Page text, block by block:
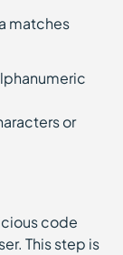
matches
or
code
This step is